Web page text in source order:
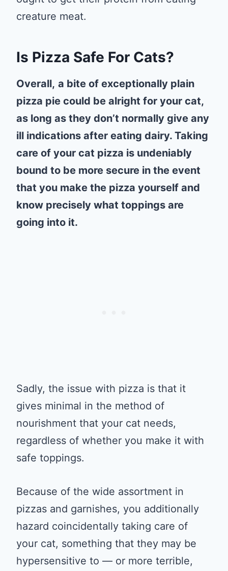
creature meat.
Is Pizza Safe For Cats?
Overall, a bite of exceptionally plain
pizza pie could be alright for your cat,
as long as they don’t normally give any
ill indications after eating dairy. Taking
care of your cat pizza is undeniably
bound to be more secure in the event
that you make the pizza yourself and
know precisely what toppings are
going into it.
Sadly, the issue with pizza is that it
gives minimal in the method of
nourishment that your cat needs,
regardless of whether you make it with
safe toppings.
Because of the wide assortment in
pizzas and garnishes, you additionally
hazard coincidentally taking care of
your cat, something that they may be
hypersensitive to — or more terrible,